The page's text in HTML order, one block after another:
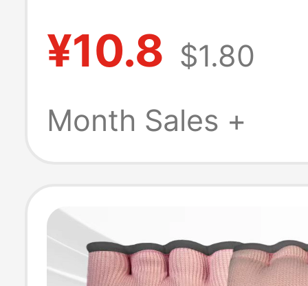
Arm, Dog Neck
Pendant,
Model
¥10.8 $1.80
Month Sales +